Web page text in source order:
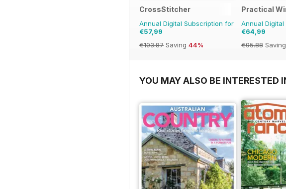
CrossStitcher
Annual Digital Subscription for
€57,99
€103.87 Saving 44%
Practical
Annual
€64,99
€95.88 Saving
YOU MAY ALSO BE INTERESTED